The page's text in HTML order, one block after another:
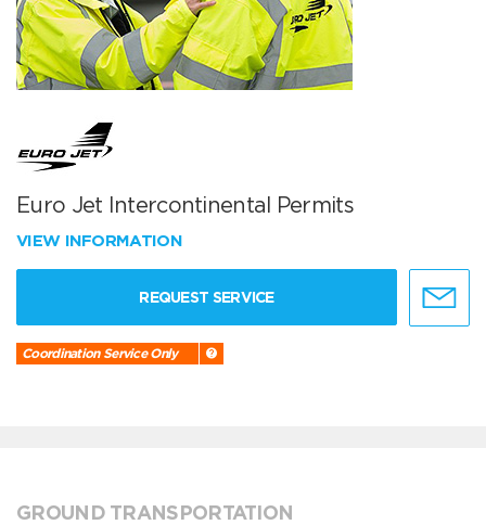
Euro Jet Intercontinental Permits
VIEW INFORMATION
REQUEST SERVICE
Coordination Service Only
GROUND TRANSPORTATION